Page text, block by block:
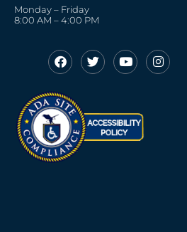
Monday – Friday
8:00 AM – 4:00 PM
F
a
c
e
b
o
o
k
Opens in new window
T
w
i
e
r
Opens in new
Y
o
u
b
e
Opens in
I
n
s